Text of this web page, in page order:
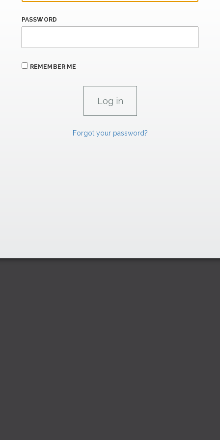
PASSWORD
REMEMBER ME
Forgot your password?